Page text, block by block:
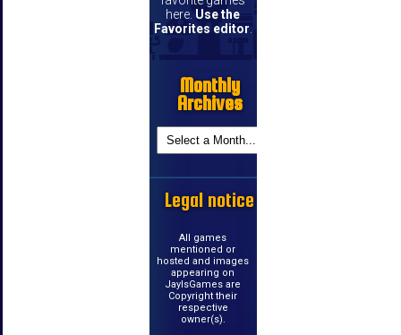
here. Use the
Favorites editor
Monthly
Archives
Legal notice
All games
mentioned or
hosted and images
appearing on
JayIsGames are
Copyright their
respective
owner(s).